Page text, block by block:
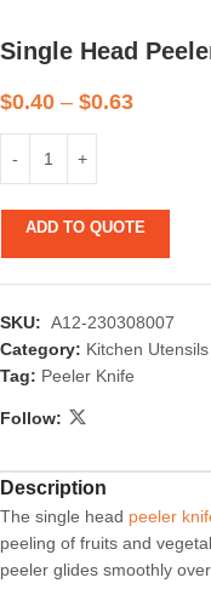
Single Head
$0.40 – $0.63
ADD TO QUOTE
SKU: A12-230308007
Category: Kitchen Utensils
Tag: Peeler Knife
Follow:
Description
The single head peeler
peeling of fruits and
peeler glides smoothly